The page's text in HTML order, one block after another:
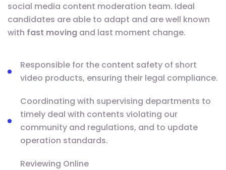
social media content moderation team. Ideal
candidates are able to adapt and are well known
with fast moving and last moment change.
Responsible for the content safety of short
video products, ensuring their legal compliance.
Coordinating with supervising departments to
timely deal with contents violating our
community and regulations, and to update
operation standards.
Reviewing Online